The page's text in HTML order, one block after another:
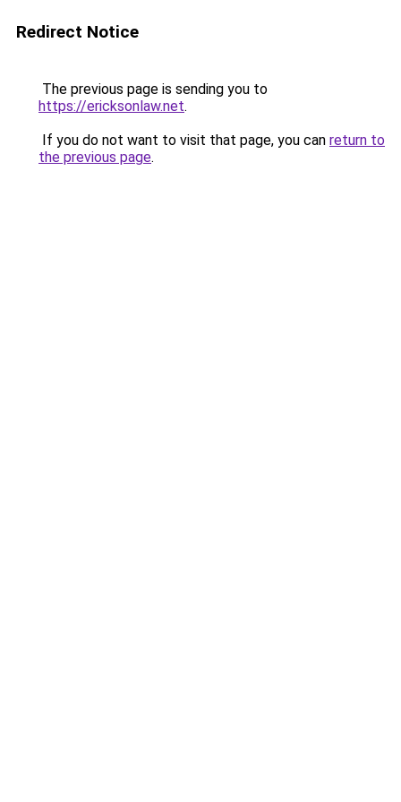
Redirect Notice
The previous page is sending you to
https://ericksonlaw.net.
If you do not want to visit that page, you can return to
the previous page.